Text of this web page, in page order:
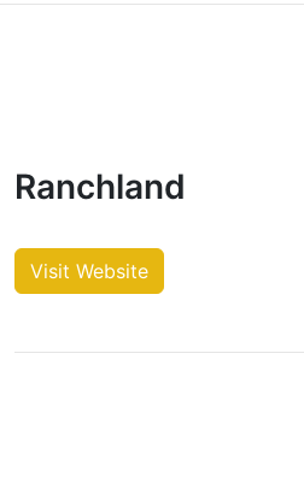
Ranchland
Visit Website